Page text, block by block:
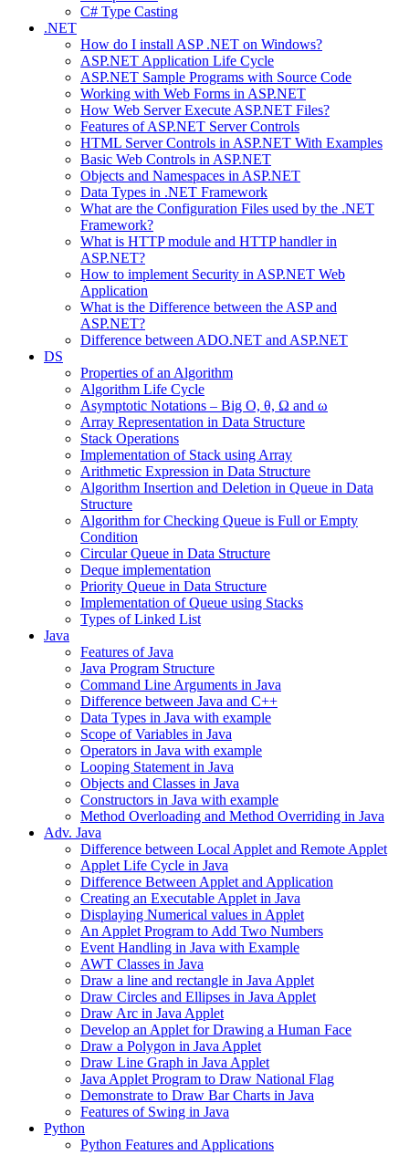
C# Type Casting
.NET
How do I install ASP .NET on Windows?
ASP.NET Application Life Cycle
ASP.NET Sample Programs with Source Code
Working with Web Forms in ASP.NET
How Web Server Execute ASP.NET Files?
Features of ASP.NET Server Controls
HTML Server Controls in ASP.NET With Examples
Basic Web Controls in ASP.NET
Objects and Namespaces in ASP.NET
Data Types in .NET Framework
What are the Configuration Files used by the .NET
Framework?
What is HTTP module and HTTP handler in
ASP.NET?
How to implement Security in ASP.NET Web
Application
What is the Difference between the ASP and
ASP.NET?
Difference between ADO.NET and ASP.NET
DS
Properties of an Algorithm
Algorithm Life Cycle
Asymptotic Notations – Big O, θ, Ω and ω
Array Representation in Data Structure
Stack Operations
Implementation of Stack using Array
Arithmetic Expression in Data Structure
Algorithm Insertion and Deletion in Queue in Data
Structure
Algorithm for Checking Queue is Full or Empty
Condition
Circular Queue in Data Structure
Deque implementation
Priority Queue in Data Structure
Implementation of Queue using Stacks
Types of Linked List
Java
Features of Java
Java Program Structure
Command Line Arguments in Java
Difference between Java and C++
Data Types in Java with example
Scope of Variables in Java
Operators in Java with example
Looping Statement in Java
Objects and Classes in Java
Constructors in Java with example
Method Overloading and Method Overriding in Java
Adv. Java
Difference between Local Applet and Remote Applet
Applet Life Cycle in Java
Difference Between Applet and Application
Creating an Executable Applet in Java
Displaying Numerical values in Applet
An Applet Program to Add Two Numbers
Event Handling in Java with Example
AWT Classes in Java
Draw a line and rectangle in Java Applet
Draw Circles and Ellipses in Java Applet
Draw Arc in Java Applet
Develop an Applet for Drawing a Human Face
Draw a Polygon in Java Applet
Draw Line Graph in Java Applet
Java Applet Program to Draw National Flag
Demonstrate to Draw Bar Charts in Java
Features of Swing in Java
Python
Python Features and Applications